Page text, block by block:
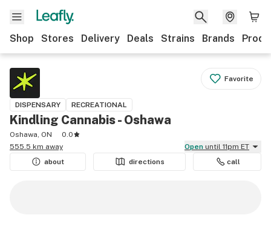
Shop Stores Delivery Deals Strains Brands
Favorite
DISPENSARY RECREATIONAL
Kindling Cannabis - Oshawa
Oshawa, ON
0.0
555.5 km away
Open until 11pm ET
about
directions call